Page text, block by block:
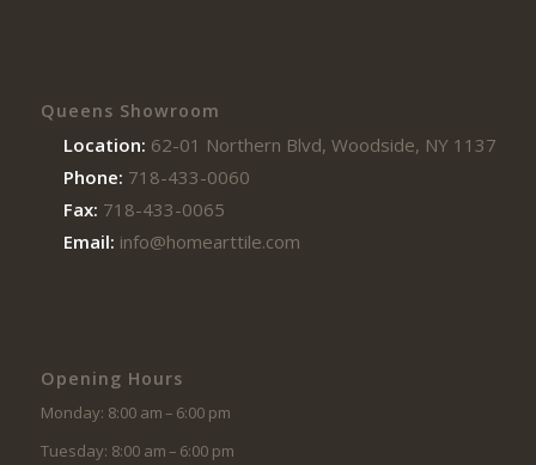
Queens Showroom
Location: 62-01 Northern Blvd, Woodside, NY 11377
Phone: 718-433-0060
Fax: 718-433-0065
Email: info@homearttile.com
Opening Hours
Monday: 8:00 am – 6:00 pm
Tuesday: 8:00 am – 6:00 pm